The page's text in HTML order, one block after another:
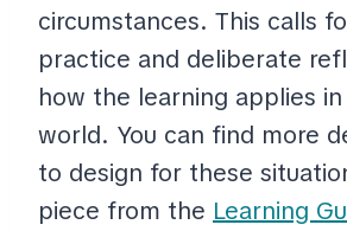
circumstances. This calls
practice and deliberate
how the learning applies
world. You can find more
to design for these
piece from the Learning